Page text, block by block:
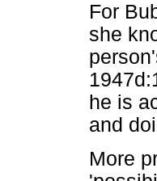
For
she
he is
and
More